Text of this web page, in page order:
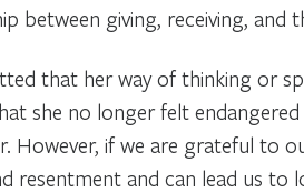
between giving, receiving, and
that her way of thinking or
she no longer felt
However, if we are grateful to
resentment and can lead us to